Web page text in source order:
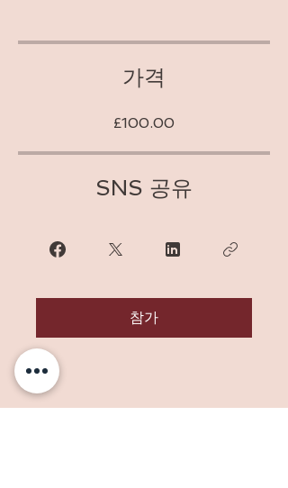
가격
£100.00
SNS 공유
참가